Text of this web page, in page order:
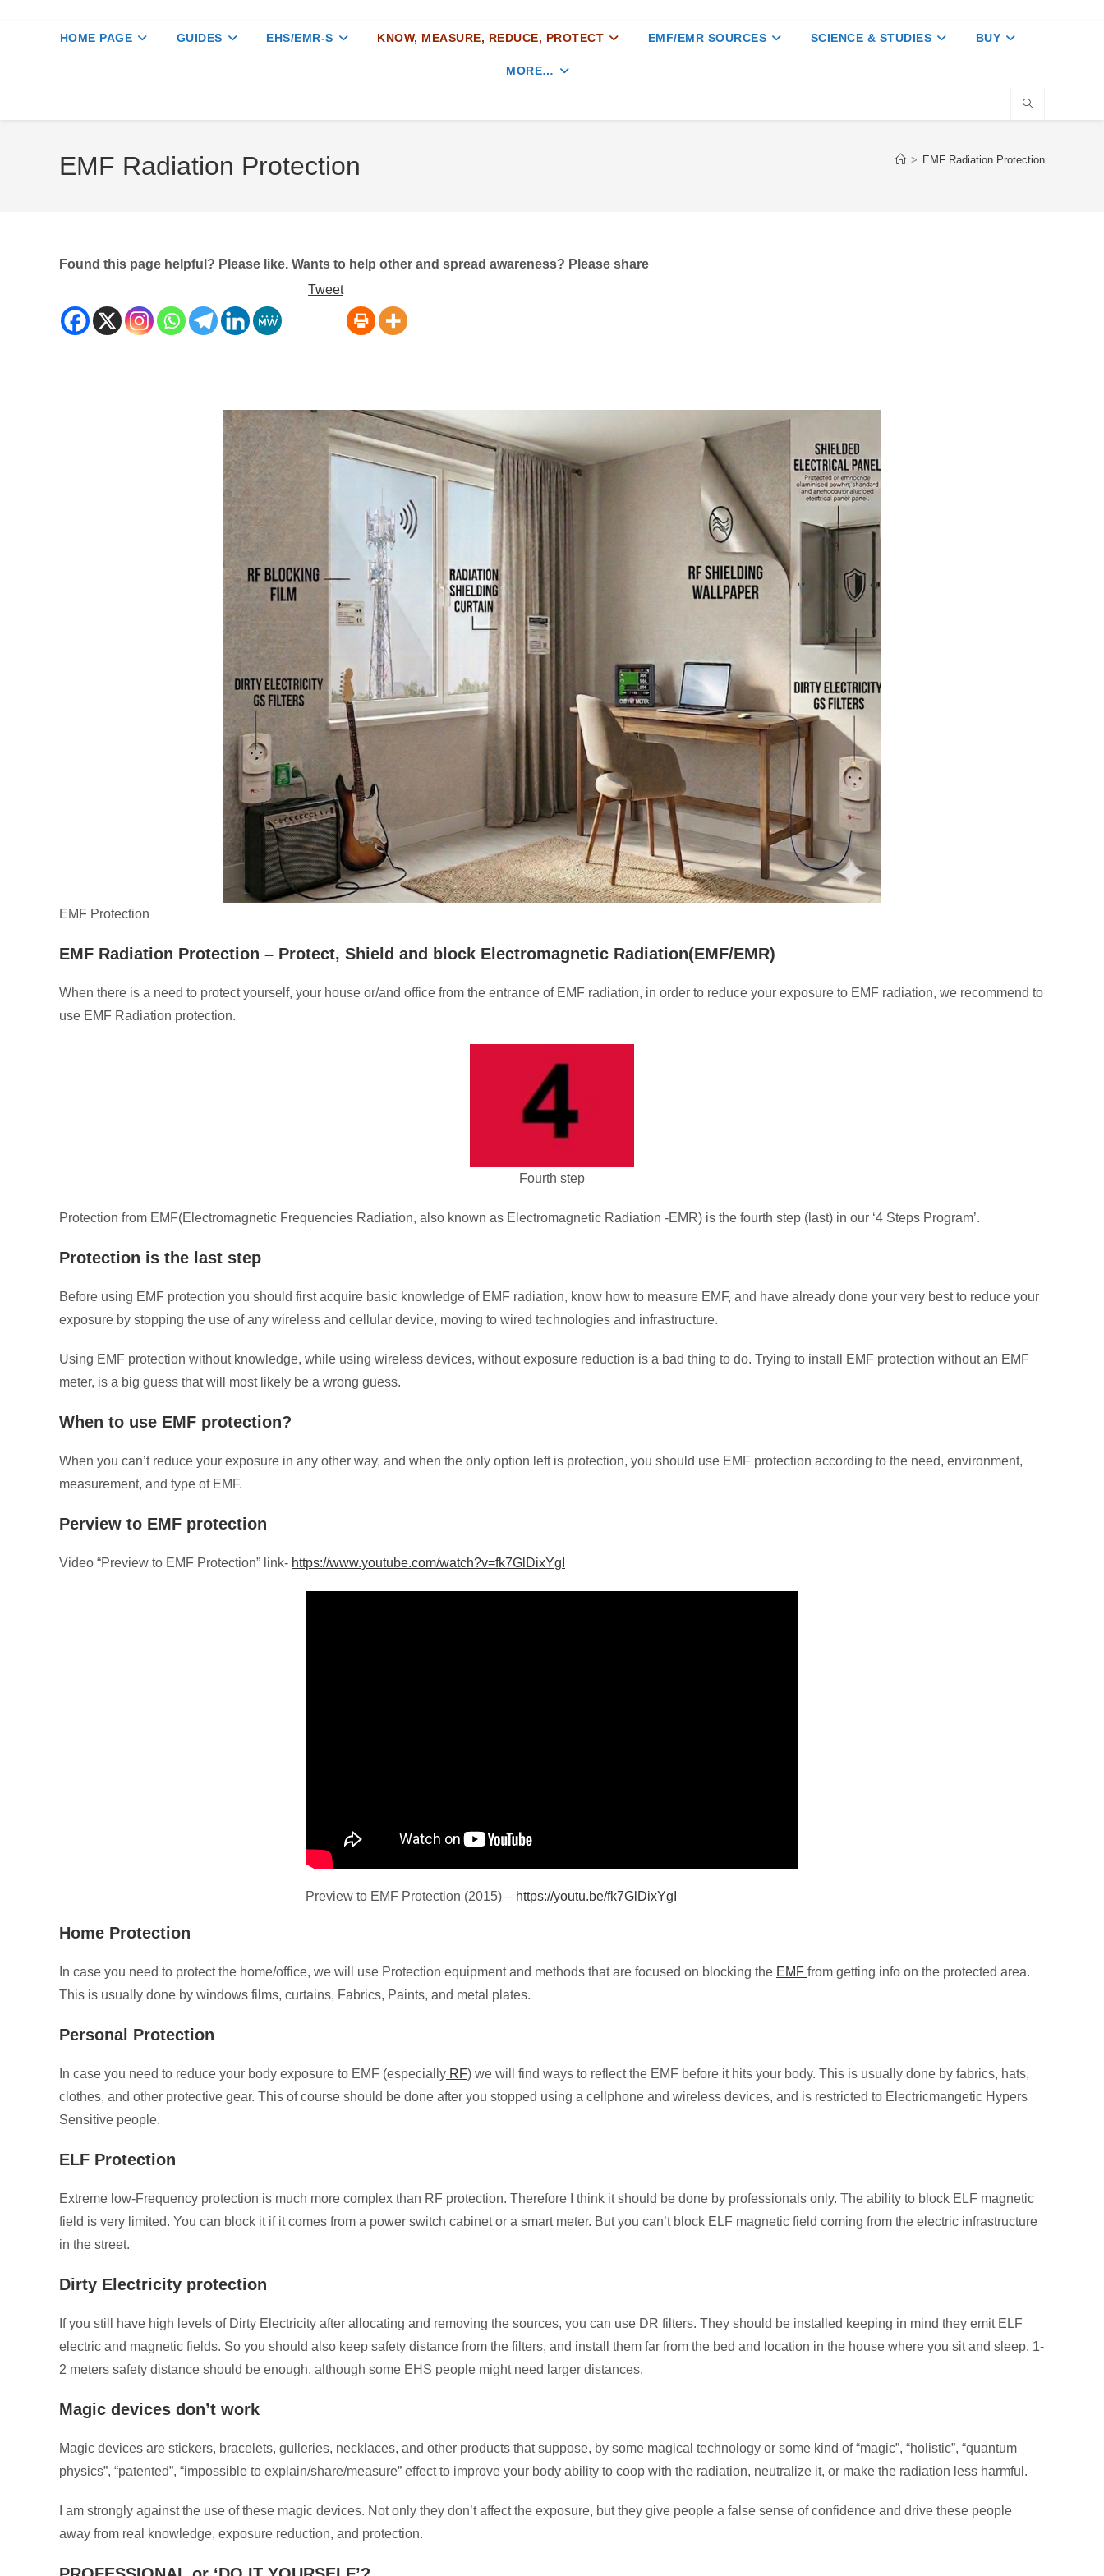
HOME PAGE GUIDES EHS/EMR-S KNOW, MEASURE, REDUCE, PROTECT EMF/EMR SOURCES SCIENCE & STUDIES BUY
MORE…
EMF Radiation Protection > EMF Radiation Protection
Found this page helpful? Please like. Wants to help other and spread awareness? Please share
Tweet
EMF Protection
EMF Radiation Protection – Protect, Shield and block Electromagnetic Radiation(EMF/EMR)
When there is a need to protect yourself, your house or/and office from the entrance of EMF radiation, in order to reduce your exposure to EMF radiation, we recommend to
use EMF Radiation protection.
Fourth step
Protection from EMF(Electromagnetic Frequencies Radiation, also known as Electromagnetic Radiation -EMR) is the fourth step (last) in our ‘4 Steps Program’.
Protection is the last step
Before using EMF protection you should first acquire basic knowledge of EMF radiation, know how to measure EMF, and have already done your very best to reduce your
exposure by stopping the use of any wireless and cellular device, moving to wired technologies and infrastructure.
Using EMF protection without knowledge, while using wireless devices, without exposure reduction is a bad thing to do. Trying to install EMF protection without an EMF
meter, is a big guess that will most likely be a wrong guess.
When to use EMF protection?
When you can’t reduce your exposure in any other way, and when the only option left is protection, you should use EMF protection according to the need, environment,
measurement, and type of EMF.
Perview to EMF protection
Video “Preview to EMF Protection” link- https://www.youtube.com/watch?v=fk7GlDixYgI
Preview to EMF Protection (2015) – https://youtu.be/fk7GlDixYgI
Home Protection
In case you need to protect the home/office, we will use Protection equipment and methods that are focused on blocking the EMF from getting info on the protected area.
This is usually done by windows films, curtains, Fabrics, Paints, and metal plates.
Personal Protection
In case you need to reduce your body exposure to EMF (especially RF) we will find ways to reflect the EMF before it hits your body. This is usually done by fabrics, hats,
clothes, and other protective gear. This of course should be done after you stopped using a cellphone and wireless devices, and is restricted to Electricmangetic Hypers
Sensitive people.
ELF Protection
Extreme low-Frequency protection is much more complex than RF protection. Therefore I think it should be done by professionals only. The ability to block ELF magnetic
field is very limited. You can block it if it comes from a power switch cabinet or a smart meter. But you can’t block ELF magnetic field coming from the electric infrastructure
in the street.
Dirty Electricity protection
If you still have high levels of Dirty Electricity after allocating and removing the sources, you can use DR filters. They should be installed keeping in mind they emit ELF
electric and magnetic fields. So you should also keep safety distance from the filters, and install them far from the bed and location in the house where you sit and sleep. 1-
2 meters safety distance should be enough. although some EHS people might need larger distances.
Magic devices don’t work
Magic devices are stickers, bracelets, gulleries, necklaces, and other products that suppose, by some magical technology or some kind of “magic”, “holistic”, “quantum
physics”, “patented”, “impossible to explain/share/measure” effect to improve your body ability to coop with the radiation, neutralize it, or make the radiation less harmful.
I am strongly against the use of these magic devices. Not only they don’t affect the exposure, but they give people a false sense of confidence and drive these people
away from real knowledge, exposure reduction, and protection.